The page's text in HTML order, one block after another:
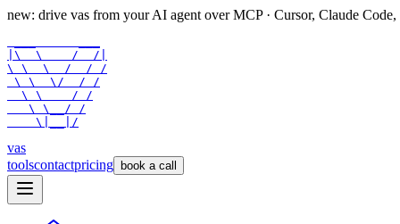
new: drive vas from your AI agent over MCP · Cursor, Claude
|\  \    /  /|
\ \  \  /  / /
\ \  \/  / /
  \ \    / /
   \ \__/ /
    \|__|/
vas
toolscontactpricing book a call